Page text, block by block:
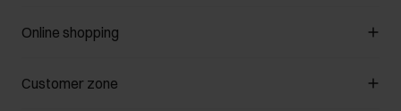
Online shopping
Manage cookies
Customer zone